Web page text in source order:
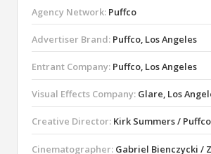
Agency Network: Puffco
Advertiser Brand: Puffco, Los Angeles
Entrant Company: Puffco, Los Angeles
Visual Effects Company: Glare, Los
Creative Director: Kirk Summers / Puffco
Cinematographer: Gabriel Bienczycki /